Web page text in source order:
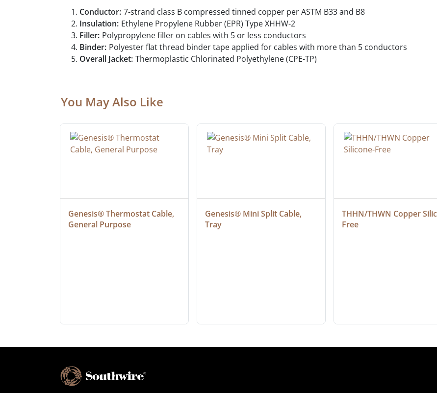
Conductor: 7-strand class B compressed tinned copper per ASTM B33 and B8
Insulation: Ethylene Propylene Rubber (EPR) Type XHHW-2
Filler: Polypropylene filler on cables with 5 or less conductors
Binder: Polyester flat thread binder tape applied for cables with more than 5 conductors
Overall Jacket: Thermoplastic Chlorinated Polyethylene (CPE-TP)
You May Also Like
Genesis® Thermostat Cable,
General Purpose
Genesis® Mini Split Cable,
Tray
THHN/THWN Copper
Free